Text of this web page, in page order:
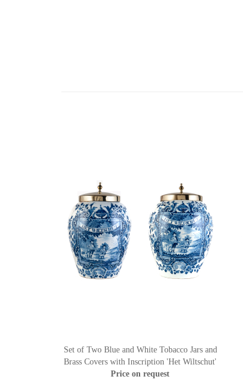
Set of Two Blue and White Tobacco Jars and
Brass Covers with Inscription 'Het Wiltschut'
Price on request